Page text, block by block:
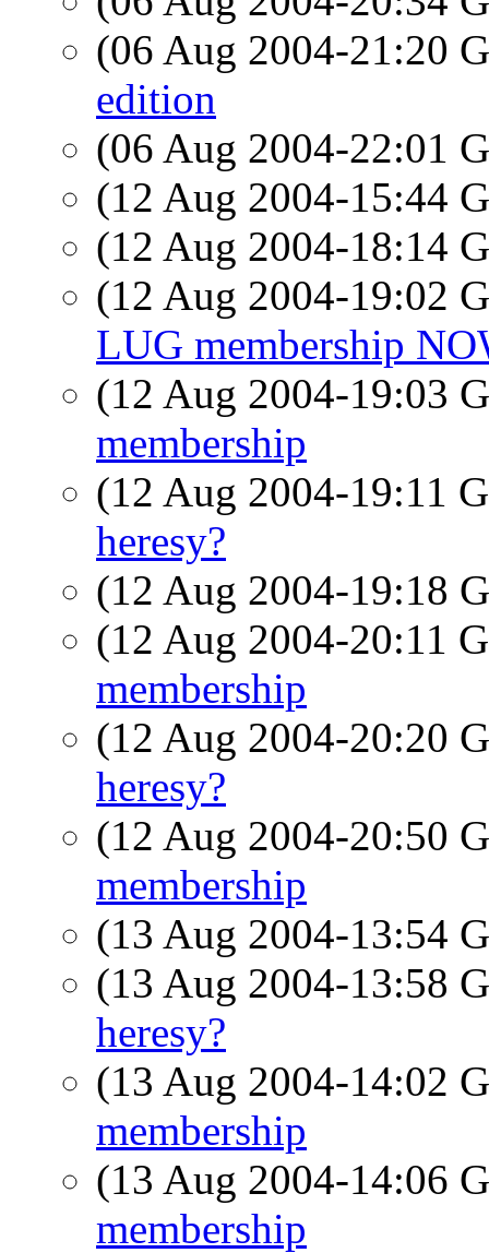
(06 Aug 2004-21:20
edition
(06 Aug 2004-22:01
(12 Aug 2004-15:44
(12 Aug 2004-18:14
(12 Aug 2004-19:02
LUG membership
(12 Aug 2004-19:03
membership
(12 Aug 2004-19:11
heresy?
(12 Aug 2004-19:18
(12 Aug 2004-20:11
membership
(12 Aug 2004-20:20
heresy?
(12 Aug 2004-20:50
membership
(13 Aug 2004-13:54
(13 Aug 2004-13:58
heresy?
(13 Aug 2004-14:02
membership
(13 Aug 2004-14:06
membership